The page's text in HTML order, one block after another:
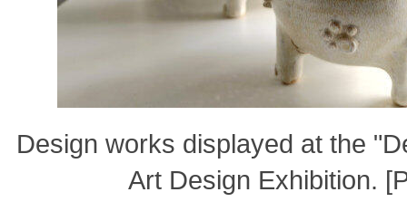
Design works displayed at the
Art Design Exhibition.